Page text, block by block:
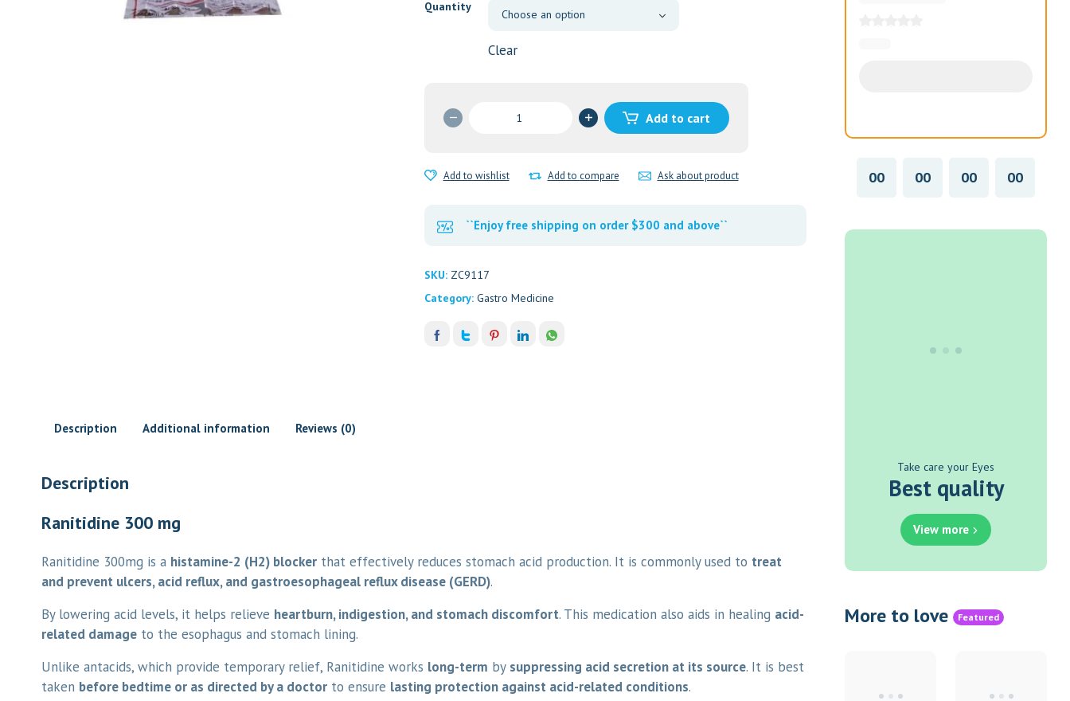
was:
is:
Quantity
Clear
Add to cart
Add to wishlist Add to compare Ask about product
``Enjoy free shipping on order $300 and above``
SKU: ZC9117
Category: Gastro Medicine
Description Additional information Reviews (0)
Description
Ranitidine 300 mg
Ranitidine 300mg is a histamine-2 (H2) blocker that effectively reduces stomach acid production. It is commonly used to treat
and prevent ulcers, acid reflux, and gastroesophageal reflux disease (GERD).
By lowering acid levels, it helps relieve heartburn, indigestion, and stomach discomfort. This medication also aids in healing acid-
related damage to the esophagus and stomach lining.
Unlike antacids, which provide temporary relief, Ranitidine works long-term by suppressing acid secretion at its source. It is best
taken before bedtime or as directed by a doctor to ensure lasting protection against acid-related conditions.
00 00 00 00
Take care your Eyes
Best quality
View more
More to love Featured